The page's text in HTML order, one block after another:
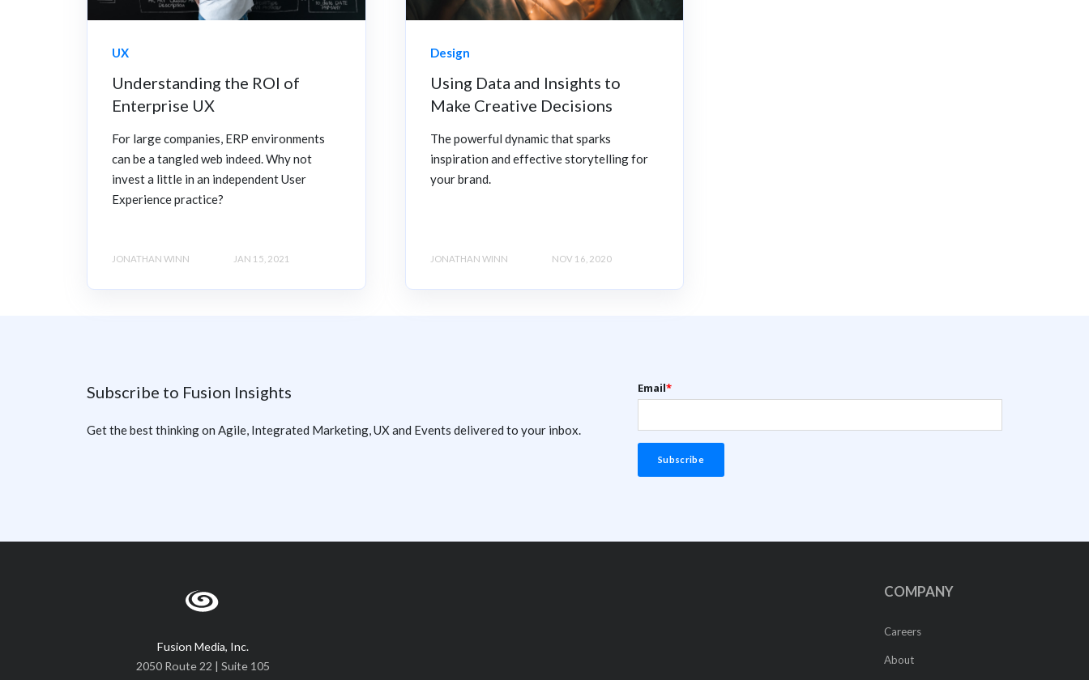
UX
Understanding the ROI of
Enterprise UX
For large companies, ERP environments
can be a tangled web indeed. Why not
invest a little in an independent User
Experience practice?
JONATHAN WINN JAN 15, 2021
Design
Using Data and Insights to
Make Creative Decisions
The powerful dynamic that sparks
inspiration and effective storytelling for
your brand.
JONATHAN WINN NOV 16, 2020
Subscribe to Fusion Insights
Get the best thinking on Agile, Integrated Marketing, UX and Events delivered to your inbox.
Email*
Fusion Media, Inc.
2050 Route 22 | Suite 105
COMPANY
Careers
About